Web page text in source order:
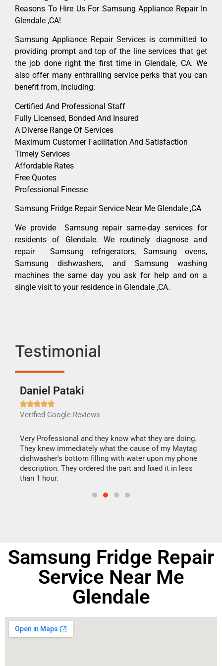
Reasons To Hire Us For Samsung Appliance Repair In
Glendale ,CA!
Samsung Appliance Repair Services is committed to
providing prompt and top of the line services that get
the job done right the first time in Glendale, CA. We
also offer many enthralling service perks that you can
benefit from, including:
Certified And Professional Staff
Fully Licensed, Bonded And Insured
A Diverse Range Of Services
Maximum Customer Facilitation And Satisfaction
Timely Services
Affordable Rates
Free Quotes
Professional Finesse
Samsung Fridge Repair Service Near Me Glendale ,CA
We provide Samsung repair same-day services for
residents of Glendale. We routinely diagnose and
repair Samsung refrigerators, Samsung ovens,
Samsung dishwashers, and Samsung washing
machines the same day you ask for help and on a
single visit to your residence in Glendale ,CA.
Testimonial
Daniel Pataki

Verified Google Reviews
Very Professional and they know what they are doing.
They knew immediately what the cause of my Maytag
dishwasher's bottom filling with water upon my phone
description. They ordered the part and fixed it in less
than 1 hour.
Samsung Fridge Repair
Service Near Me
Glendale